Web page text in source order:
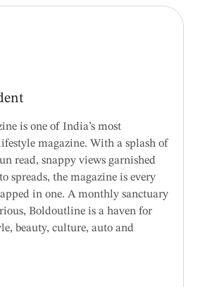
is one of India’s most
magazine. With a splash of
read, snappy views garnished
spreads, the magazine is every
in one. A monthly sanctuary
Boldoutline is a haven for
beauty, culture, auto and